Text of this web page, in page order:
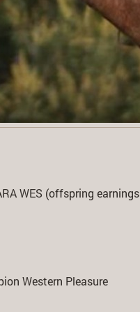
WES (offspring earnings
Western Pleasure